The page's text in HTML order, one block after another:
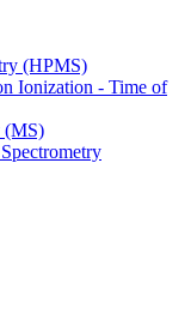
(HPMS)
Ionization - Time of
(MS)